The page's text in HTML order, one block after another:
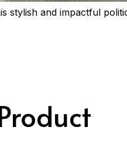
stylish and impactful